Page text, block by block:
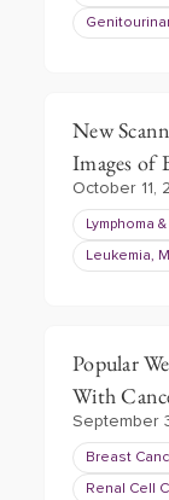
New
Images of
October 11,
Lymphoma
Leukemia,
Popular
With
September
Breast
Renal Cell